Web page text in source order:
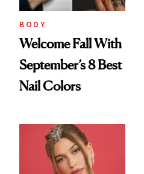
BODY
Welcome Fall With
September’s 8 Best
Nail Colors